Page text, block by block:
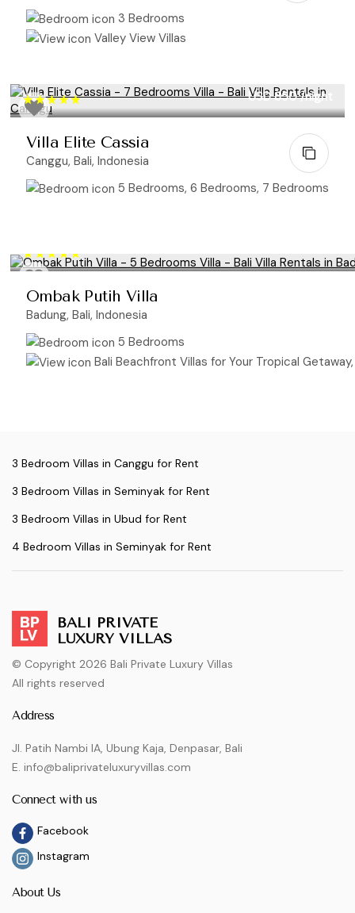
3 Bedrooms
Valley View Villas
USD 850/night
Villa Elite Cassia
Canggu, Bali, Indonesia
5 Bedrooms, 6 Bedrooms, 7 Bedrooms
Ombak Putih Villa
Badung, Bali, Indonesia
5 Bedrooms
Bali Beachfront Villas for Your Tropical
3 Bedroom Villas in Canggu for Rent
3 Bedroom Villas in Seminyak for Rent
3 Bedroom Villas in Ubud for Rent
4 Bedroom Villas in Seminyak for Rent
BALI PRIVATE
LUXURY VILLAS
© Copyright 2026 Bali Private Luxury Villas
All rights reserved
Address
Jl. Patih Nambi IA, Ubung Kaja, Denpasar, Bali
E. info@baliprivateluxuryvillas.com
Connect with us
Facebook
Instagram
About Us